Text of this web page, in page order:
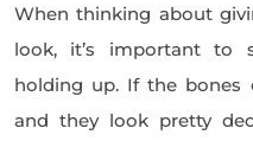
When thinking about
look, it’s important to
holding up. If the bones
and they look pretty